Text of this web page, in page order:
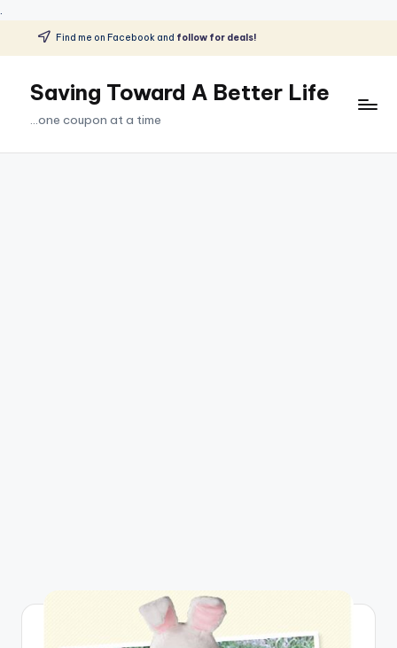
.
Skip
content
Find me on Facebook and follow for deals!
Saving Toward A Better Life
...one coupon at a time